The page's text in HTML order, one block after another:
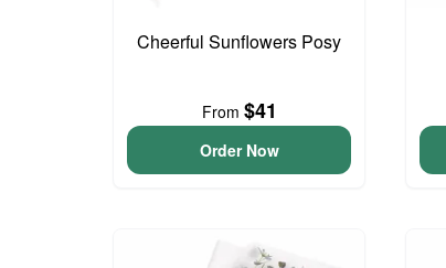
Cheerful Sunflowers Posy
From $41
Order Now